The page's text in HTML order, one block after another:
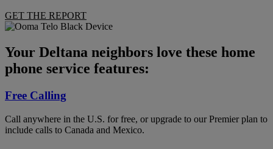
GET THE REPORT
Your Deltana neighbors love these home
phone service features:
Free Calling
Call anywhere in the U.S. for free, or upgrade to our Premier plan to
include calls to Canada and Mexico.